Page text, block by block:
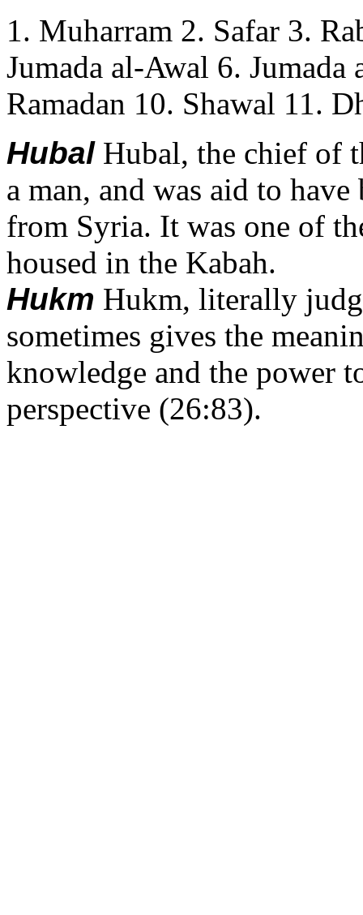
1. Muharram 2. Safar 3.
Jumada al-Awal 6.
Ramadan 10. Shawal 11.
Hubal Hubal, the chief of
a man, and was aid to
from Syria. It was one of
housed in the Kabah.
Hukm Hukm, literally
sometimes gives the
knowledge and the power
perspective (26:83).